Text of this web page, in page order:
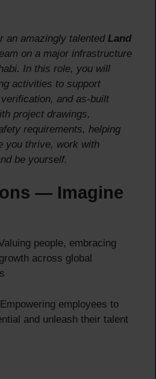
an amazingly talented Land
on a major infrastructure
In this role, you will
activities to support
and as-built
project drawings,
requirements, helping
you thrive, work with
be yourself.
— Imagine
people, embracing
across global
Empowering employees to
and unleash their talent